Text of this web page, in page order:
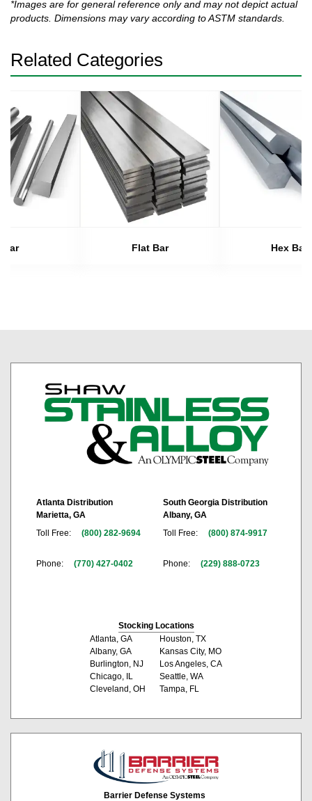
*Images are for general reference only and may not depict actual
products. Dimensions may vary according to ASTM standards.
Related Categories
Bar Flat Bar Hex Bar
Atlanta Distribution
Marietta, GA
Toll Free:
(800) 282-9694
Phone: (770) 427-0402
South Georgia Distribution
Albany, GA
Toll Free:
(800) 874-9917
Phone: (229) 888-0723
Stocking Locations
Atlanta, GA
Albany, GA
Burlington, NJ
Chicago, IL
Cleveland, OH
Houston, TX
Kansas City, MO
Los Angeles, CA
Seattle, WA
Tampa, FL
Barrier Defense Systems